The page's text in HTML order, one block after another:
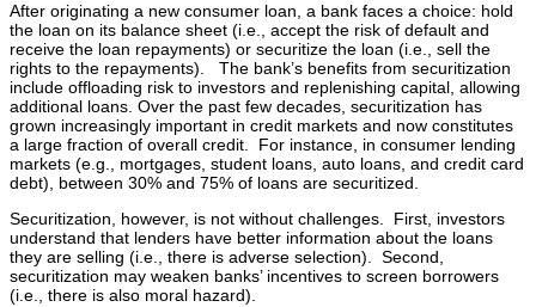
After originating a new consumer loan, a bank faces a choice: hold
the loan on its balance sheet (i.e., accept the risk of default and
receive the loan repayments) or securitize the loan (i.e., sell the
rights to the repayments). The bank’s benefits from securitization
include offloading risk to investors and replenishing capital, allowing
additional loans. Over the past few decades, securitization has
grown increasingly important in credit markets and now constitutes
a large fraction of overall credit. For instance, in consumer lending
markets (e.g., mortgages, student loans, auto loans, and credit card
debt), between 30% and 75% of loans are securitized.
Securitization, however, is not without challenges. First, investors
understand that lenders have better information about the loans
they are selling (i.e., there is adverse selection). Second,
securitization may weaken banks’ incentives to screen borrowers
(i.e., there is also moral hazard).